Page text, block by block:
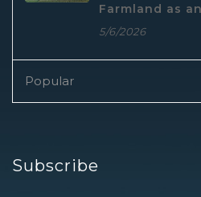
Farmland as
5/6/2026
Popular
Subscribe